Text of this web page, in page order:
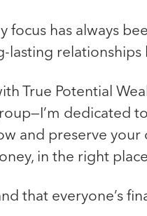
focus has always
lasting relationships
True Potential
dedicated
and preserve
in the right
that everyone’s